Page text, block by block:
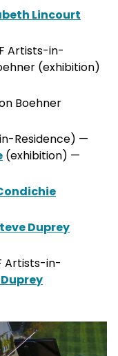
Lincourt
Artists-in-
(exhibition)
Boehner
Residence) —
(exhibition) —
Duprey
Artists-in-